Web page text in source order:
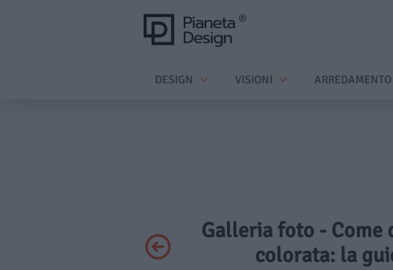
DESIGN VISIONI ARREDAMENTO
Galleria foto - Come
colorata: la